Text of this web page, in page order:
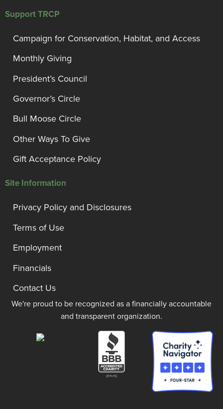
Support TRCP
Campaign for Conservation, Habitat, and Access
Monthly Giving
President’s Council
Governor’s Circle
Bull Moose Circle
Other Ways To Give
Gift Acceptance Policy
Site Information
Privacy Policy and Disclosures
Terms of Use
Employment
Financials
Contact Us
We're proud to be recognized as a financially accountable
and transparent organization.